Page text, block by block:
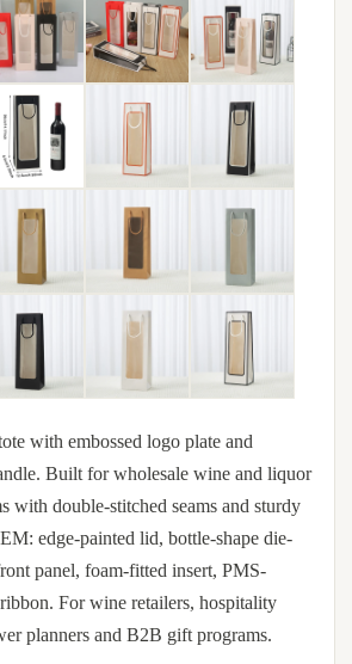
with embossed logo plate and
Built for wholesale wine and liquor
with double-stitched seams and sturdy
edge-painted lid, bottle-shape die-
panel, foam-fitted insert, PMS-
For wine retailers, hospitality
planners and B2B gift programs.